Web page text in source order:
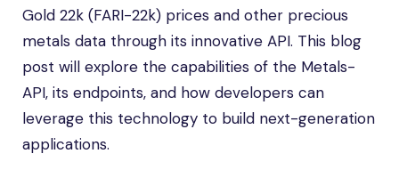
Gold 22k (FARI-22k) prices and other precious
metals data through its innovative API. This blog
post will explore the capabilities of the Metals-
API, its endpoints, and how developers can
leverage this technology to build next-generation
applications.